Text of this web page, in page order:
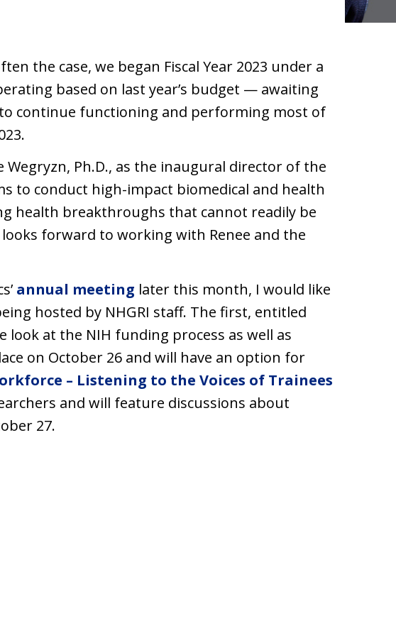
the case, we began Fiscal Year 2023 under a
based on last year’s budget — awaiting
to continue functioning and performing most of
Ph.D., as the inaugural director of the
to conduct high-impact biomedical and health
health breakthroughs that cannot readily be
forward to working with Renee and the
annual meeting later this month, I would like
hosted by NHGRI staff. The first, entitled
look at the NIH funding process as well as
on October 26 and will have an option for
– Listening to the Voices of Trainees
and will feature discussions about
27.